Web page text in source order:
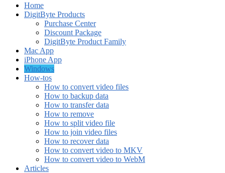
Home
DigitByte Products
Purchase Center
Discount Package
DigitByte Product Family
Mac App
iPhone App
Windows
How-tos
How to convert video files
How to backup data
How to transfer data
How to remove
How to split video file
How to join video files
How to recover data
How to convert video to MKV
How to convert video to WebM
Articles